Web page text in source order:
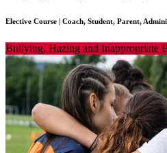
Elective Course | Coach, Student, Parent,
Bullying, Hazing and Inappropriate